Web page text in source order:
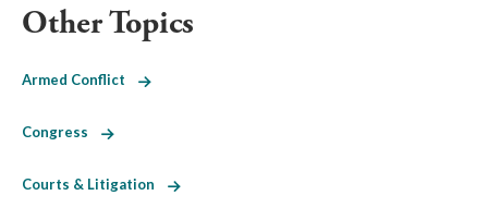
Other Topics
Armed Conflict
Congress
Courts & Litigation